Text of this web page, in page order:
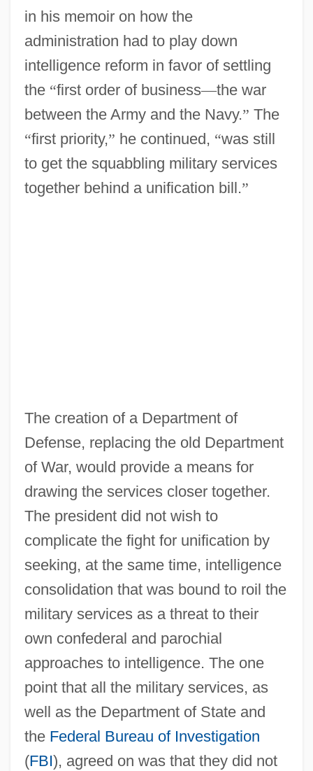
in his memoir on how the
administration had to play down
intelligence reform in favor of settling
the “first order of business—the war
between the Army and the Navy.” The
“first priority,” he continued, “was still
to get the squabbling military services
together behind a unification bill.”
The creation of a Department of
Defense, replacing the old Department
of War, would provide a means for
drawing the services closer together.
The president did not wish to
complicate the fight for unification by
seeking, at the same time, intelligence
consolidation that was bound to roil the
military services as a threat to their
own confederal and parochial
approaches to intelligence. The one
point that all the military services, as
well as the Department of State and
the Federal Bureau of Investigation
(FBI), agreed on was that they did not